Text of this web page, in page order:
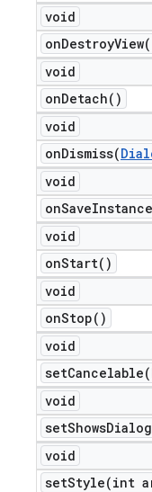
void
onDestroyView(
void
onDetach( )
void
onDismiss(
void
void
onStart( )
void
onStop( )
void
setCancelable(
void
void
setStyle(int